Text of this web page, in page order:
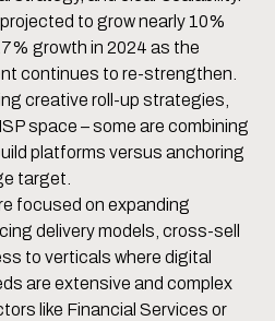
to grow nearly 10%
growth in 2024 as the
continues to re-strengthen.
creative roll-up strategies,
space – some are combining
platforms versus anchoring
target.
focused on expanding
delivery models, cross-sell
to verticals where digital
are extensive and complex
like Financial Services or